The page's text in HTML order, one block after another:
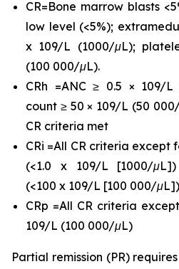
CR=Bone marrow blasts
low level (<5%);
x 109/L (1000/μL);
(100 000/μL).
CRh =ANC ≥ 0.5 × 109/
count ≥ 50 × 109/L (50
CR criteria met
CRi =All CR criteria
(<1.0 x 109/L [1000/
(<100 x 109/L [100 000/
CRp =All CR criteria
109/L (100 000/μL)
Partial remission (PR)